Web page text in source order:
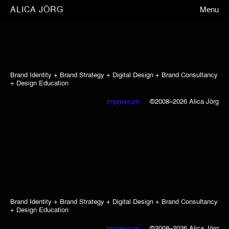
ALICA JÖRG Menu
Brand Identity + Brand Strategy + Digital Design + Brand Consultancy
+ Design Education
Impressum ©2008–2026 Alica Jörg
Brand Identity + Brand Strategy + Digital Design + Brand Consultancy
+ Design Education